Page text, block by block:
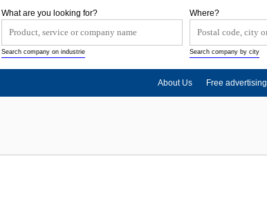
Where?
Search company by city
What are you looking for?
Search company on industrie
About Us Free advertising